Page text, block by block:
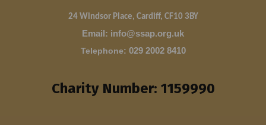
24 Windsor Place, Cardiff, CF10 3BY
Email: info@ssap.org.uk
Telephone: 029 2002 8410
Charity Number: 1159990